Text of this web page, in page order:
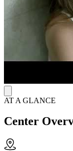
AT A GLANCE
Center